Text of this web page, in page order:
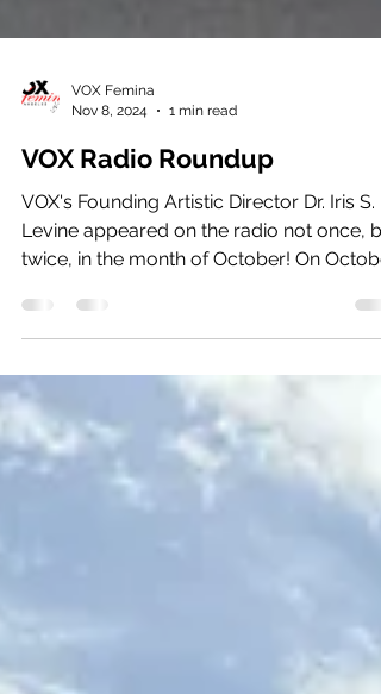
VOX Femina
Nov 8, 2024
1 min read
VOX Radio Roundup
VOX's Founding Artistic Director Dr. Iris S.
Levine appeared on the radio not once,